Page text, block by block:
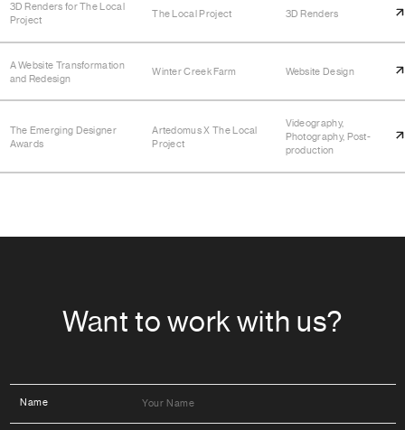
3D Renders for The Local
Project
The Local Project 3D Renders
A Website Transformation
and Redesign
Winter Creek Farm Website Design
The Emerging Designer
Awards
Artedomus X The Local
Project
Videography,
Photography, Post-
production
Want to work with us?
Name